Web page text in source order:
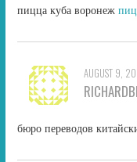
пицца куба воронеж
AUGUST 9,
бюро переводов